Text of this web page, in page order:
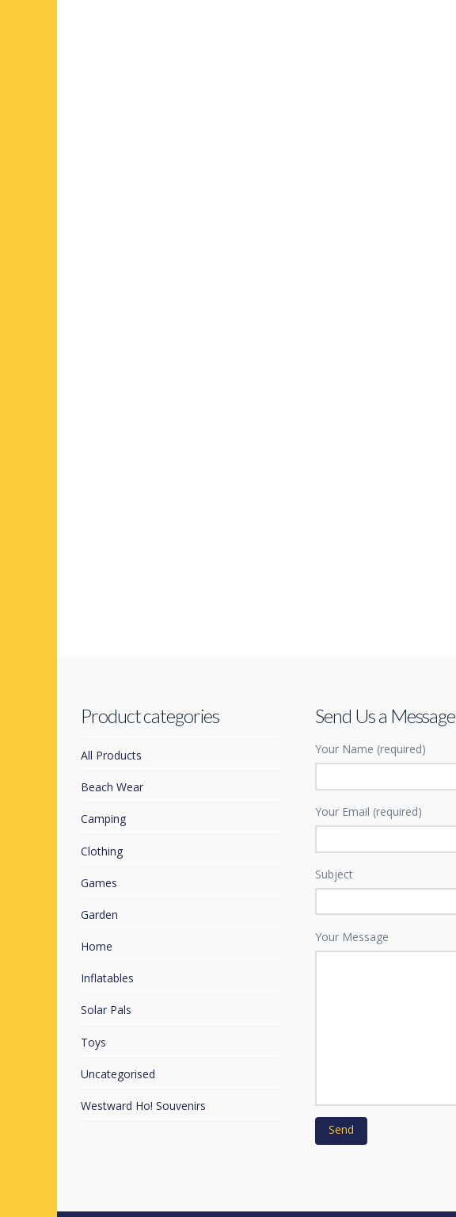
Product categories
All Products
Beach Wear
Camping
Clothing
Games
Garden
Home
Inflatables
Solar Pals
Toys
Uncategorised
Westward Ho! Souvenirs
Send Us a Message
Your Name (required)
Your Email (required)
Subject
Your Message